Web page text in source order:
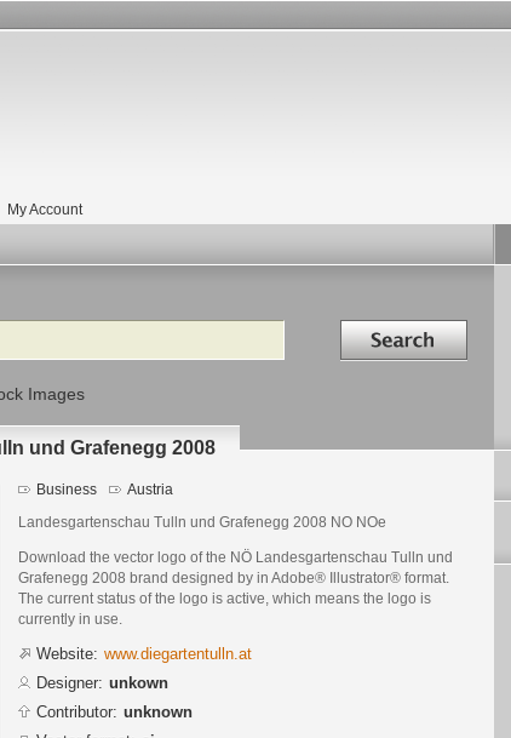
My Account
Search in
Images
und Grafenegg 2008
Business Austria
Landesgartenschau Tulln und Grafenegg 2008 NO NOe
Download the vector logo of the NÖ Landesgartenschau Tulln und
Grafenegg 2008 brand designed by in Adobe® Illustrator® format.
The current status of the logo is active, which means the logo is
currently in use.
Website: www.diegartentulln.at
Designer: unkown
Contributor: unknown